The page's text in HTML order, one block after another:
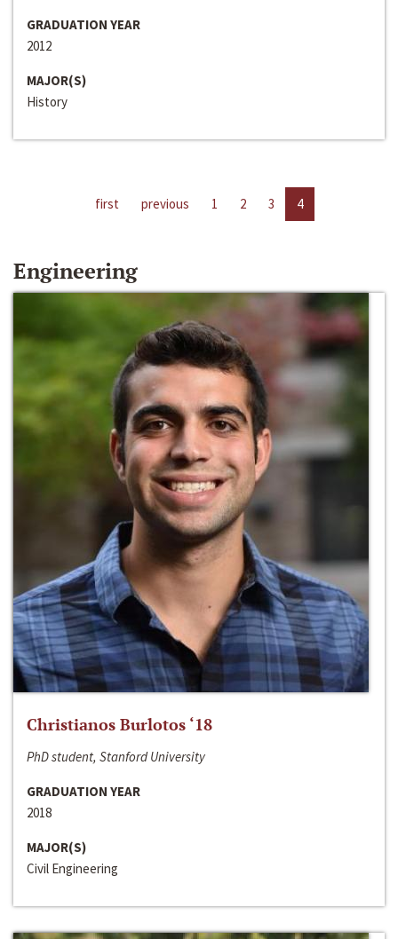
GRADUATION YEAR
2012
MAJOR(S)
History
first previous 1 2 3 4
Engineering
Christianos Burlotos ‘18
PhD student, Stanford University
GRADUATION YEAR
2018
MAJOR(S)
Civil Engineering